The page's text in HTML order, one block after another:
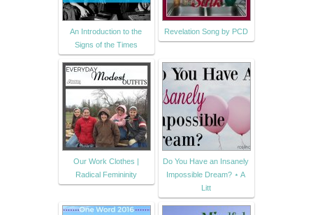
An Introduction to the
Signs of the Times
Revelation Song by PCD
Our Work Clothes |
Radical Femininity
Do You Have an Insanely
Impossible Dream? ⋆ A
Litt